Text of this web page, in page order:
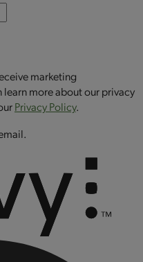
meal is packed with 20
to help retain lean
to promote digestive
portioned mini meals
enjoying balanced
fill the nutrient gaps in
Pack provides:
and minerals to
immune health,
magnesium to support
marketing
more about our privacy
Privacy Policy.